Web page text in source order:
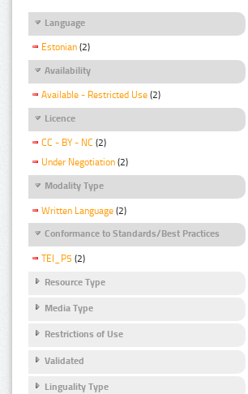
Language
Estonian (2)
Availability
Available - Restricted Use (2)
Licence
CC - BY - NC (2)
Under Negotiation (2)
Modality Type
Written Language (2)
Conformance to Standards/Best Practices
TEI_P5 (2)
Resource Type
Media Type
Restrictions of Use
Validated
Linguality Type